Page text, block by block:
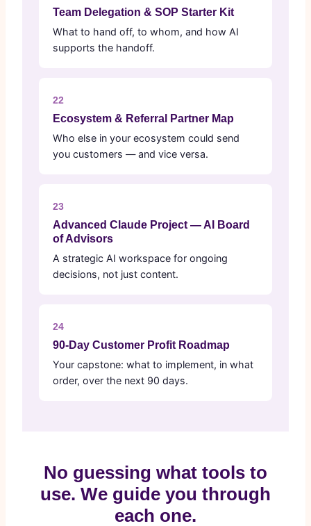
Team Delegation & SOP Starter Kit
What to hand off, to whom, and how AI
supports the handoff.
22
Ecosystem & Referral Partner Map
Who else in your ecosystem could send
you customers — and vice versa.
23
Advanced Claude Project — AI Board
of Advisors
A strategic AI workspace for ongoing
decisions, not just content.
24
90-Day Customer Profit Roadmap
Your capstone: what to implement, in what
order, over the next 90 days.
No guessing what tools to
use. We guide you through
each one.